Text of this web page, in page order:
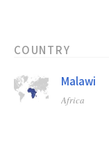
COUNTRY
Malawi
Africa